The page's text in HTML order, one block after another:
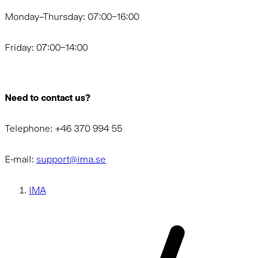
Monday–Thursday: 07:00–16:00
Friday: 07:00–14:00
Need to contact us?
Telephone: +46 370 994 55
E-mail: support@ima.se
IMA